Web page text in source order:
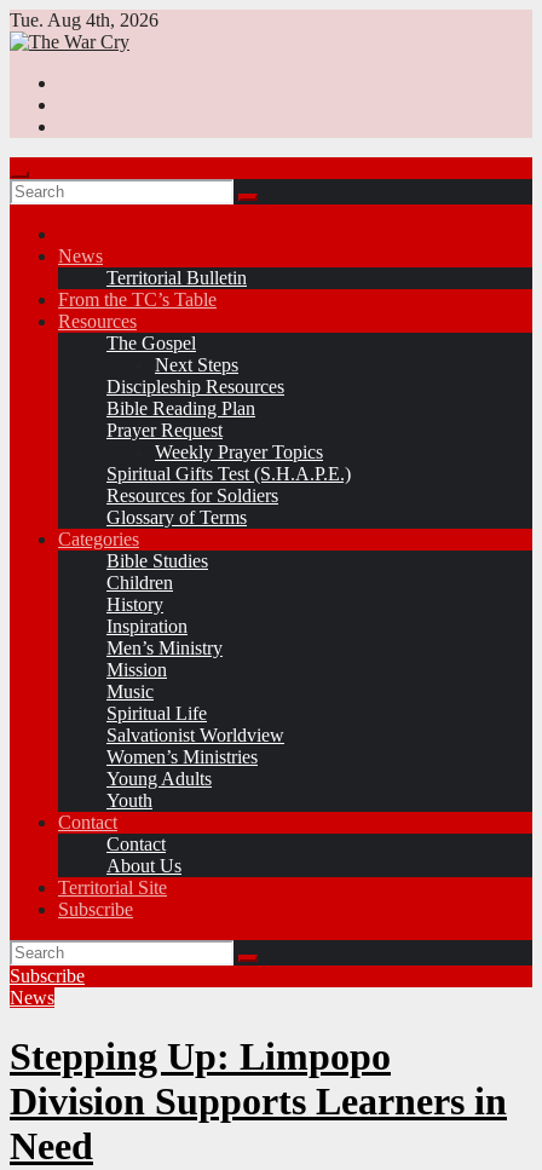
Skip
to
Tue. Aug 4th, 2026
News
Territorial Bulletin
From the TC’s Table
Resources
The Gospel
Next Steps
Discipleship Resources
Bible Reading Plan
Prayer Request
Weekly Prayer Topics
Spiritual Gifts Test (S.H.A.P.E.)
Resources for Soldiers
Glossary of Terms
Categories
Bible Studies
Children
History
Inspiration
Men’s Ministry
Mission
Music
Spiritual Life
Salvationist Worldview
Women’s Ministries
Young Adults
Youth
Contact
Contact
About Us
Territorial Site
Subscribe
Subscribe
News
Stepping Up: Limpopo
Division Supports Learners in
Need